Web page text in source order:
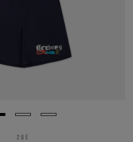
26E